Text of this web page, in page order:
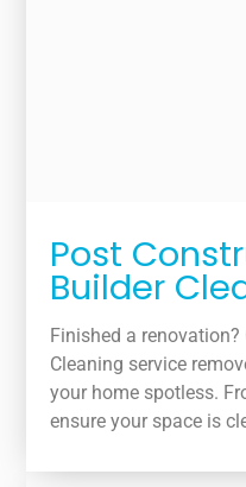
Post
Builder
Finished a
Cleaning service
your home spotless.
ensure your space is